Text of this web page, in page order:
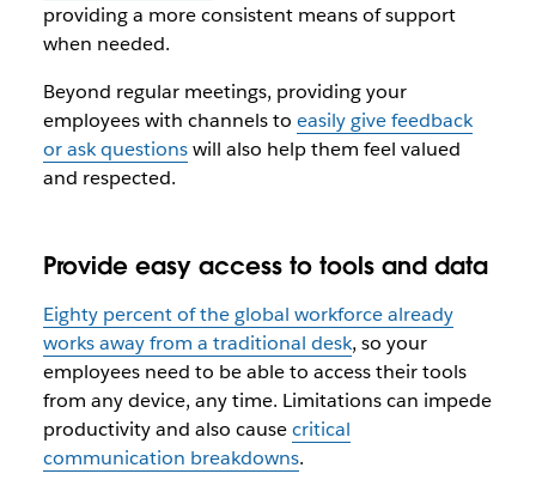
providing a more consistent means of support
when needed.
Beyond regular meetings, providing your
employees with channels to easily give feedback
or ask questionswill also help them feel valued
and respected.
Provide easy access to tools and data
Eighty percent of the global workforce already
works away from a traditional desk, so your
employees need to be able to access their tools
from any device, any time. Limitations can impede
productivity and also causecritical
communication breakdowns.